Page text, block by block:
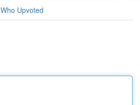
Who Upvoted